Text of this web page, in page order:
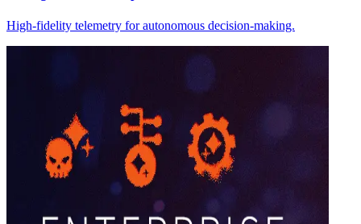
High-fidelity telemetry for autonomous decision-making.